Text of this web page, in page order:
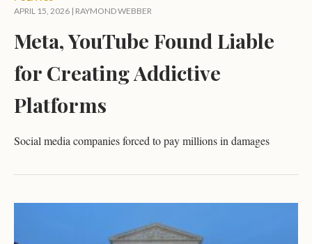
APRIL 15, 2026 | RAYMOND WEBBER
Meta, YouTube Found Liable
for Creating Addictive
Platforms
Social media companies forced to pay millions in damages